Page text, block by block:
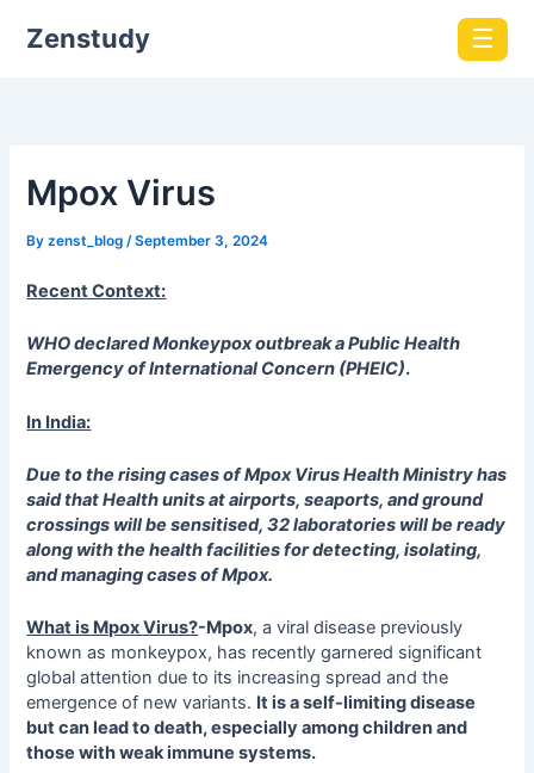
Zenstudy ☰
Mpox Virus
Byzenst_blog /September 3, 2024
Recent Context:
WHO declared Monkeypox outbreak a Public Health
Emergency of International Concern (PHEIC).
In India:
Due to the rising cases of Mpox Virus Health Ministry has
said thatHealth units at airports, seaports, and ground
crossings will be sensitised, 32 laboratories will be ready
along with the health facilities for detecting, isolating,
and managing cases of Mpox.
What is Mpox Virus?-Mpox, a viral disease previously
known as monkeypox, has recently garnered significant
global attention due to its increasing spread and the
emergence of new variants. It is a self-limiting disease
but can lead to death, especially among children and
those with weak immune systems.